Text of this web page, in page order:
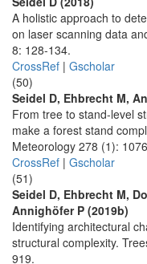
A holistic approach to
on laser scanning data
8: 128-134.
CrossRef | Gscholar
(50)
Seidel D, Ehbrecht M,
From tree to stand-level
make a forest stand
Meteorology 278 (1):
CrossRef | Gscholar
(51)
Seidel D, Ehbrecht M,
Annighöfer P (2019b)
Identifying architectural
structural complexity.
919.